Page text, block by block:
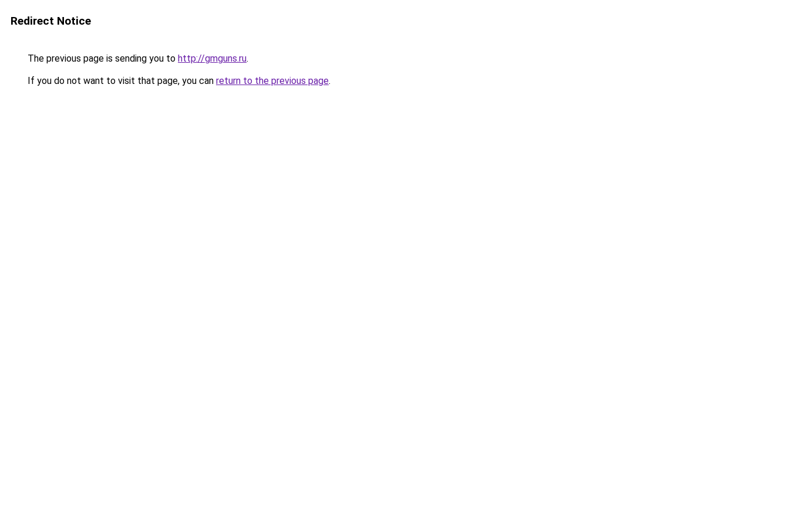
Redirect Notice
The previous page is sending you to http://gmguns.ru.
If you do not want to visit that page, you can return to the previous page.